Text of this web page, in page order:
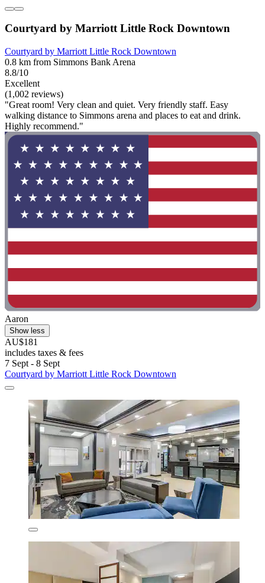
Courtyard by Marriott Little Rock Downtown
Courtyard by Marriott Little Rock Downtown
0.8 km from Simmons Bank Arena
8.8/10
Excellent
(1,002 reviews)
"Great room! Very clean and quiet. Very friendly staff. Easy
walking distance to Simmons arena and places to eat and drink.
Highly recommend."
Aaron
Show less
AU$181
includes taxes & fees
7 Sept - 8 Sept
Courtyard by Marriott Little Rock Downtown